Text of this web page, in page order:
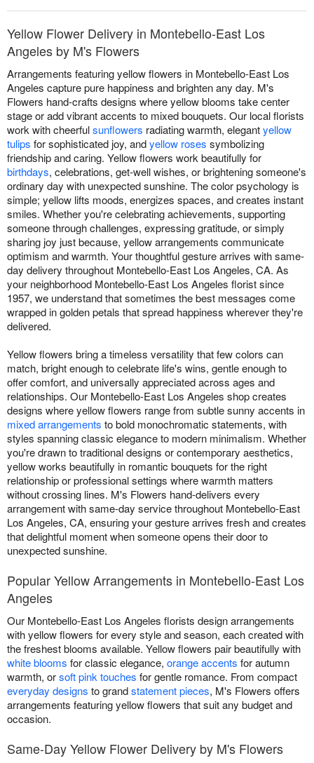
Yellow Flower Delivery in Montebello-East Los
Angeles by M's Flowers
Arrangements featuring yellow flowers in Montebello-East Los
Angeles capture pure happiness and brighten any day. M's
Flowers hand-crafts designs where yellow blooms take center
stage or add vibrant accents to mixed bouquets. Our local florists
work with cheerfulsunflowers radiating warmth, elegantyellow
tulips for sophisticated joy, andyellow roses symbolizing
friendship and caring. Yellow flowers work beautifully for
birthdays, celebrations, get-well wishes, or brightening someone's
ordinary day with unexpected sunshine. The color psychology is
simple; yellow lifts moods, energizes spaces, and creates instant
smiles. Whether you're celebrating achievements, supporting
someone through challenges, expressing gratitude, or simply
sharing joy just because, yellow arrangements communicate
optimism and warmth. Your thoughtful gesture arrives with same-
day delivery throughout Montebello-East Los Angeles, CA. As
your neighborhood Montebello-East Los Angeles florist since
1957, we understand that sometimes the best messages come
wrapped in golden petals that spread happiness wherever they're
delivered.
Yellow flowers bring a timeless versatility that few colors can
match, bright enough to celebrate life's wins, gentle enough to
offer comfort, and universally appreciated across ages and
relationships. Our Montebello-East Los Angeles shop creates
designs where yellow flowers range from subtle sunny accents in
mixed arrangements to bold monochromatic statements, with
styles spanning classic elegance to modern minimalism. Whether
you're drawn to traditional designs or contemporary aesthetics,
yellow works beautifully in romantic bouquets for the right
relationship or professional settings where warmth matters
without crossing lines. M's Flowers hand-delivers every
arrangement with same-day service throughout Montebello-East
Los Angeles, CA, ensuring your gesture arrives fresh and creates
that delightful moment when someone opens their door to
unexpected sunshine.
Popular Yellow Arrangements in Montebello-East Los
Angeles
Our Montebello-East Los Angeles florists design arrangements
with yellow flowers for every style and season, each created with
the freshest blooms available. Yellow flowers pair beautifully with
white blooms for classic elegance, orange accents for autumn
warmth, orsoft pink touches for gentle romance. From compact
everyday designs to grandstatement pieces, M's Flowers offers
arrangements featuring yellow flowers that suit any budget and
occasion.
Same-Day Yellow Flower Delivery by M's Flowers